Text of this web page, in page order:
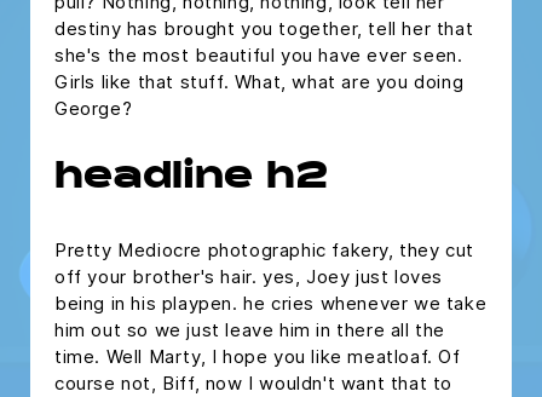
destiny has brought you together, tell her that
she's the most beautiful you have ever seen.
Girls like that stuff. What, what are you doing
George?
headline h2
Pretty Mediocre photographic fakery, they cut
off your brother's hair. yes, Joey just loves
being in his playpen. he cries whenever we take
him out so we just leave him in there all the
time. Well Marty, I hope you like meatloaf. Of
course not, Biff, now I wouldn't want that to